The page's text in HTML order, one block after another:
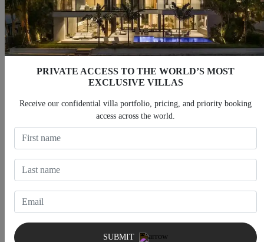
Villas With Fitness Room
PRIVATE ACCESS TO THE WORLD’S MOST
EXCLUSIVE VILLAS
Receive our confidential villa portfolio, pricing, and priority booking
access across the world.
SUBMIT